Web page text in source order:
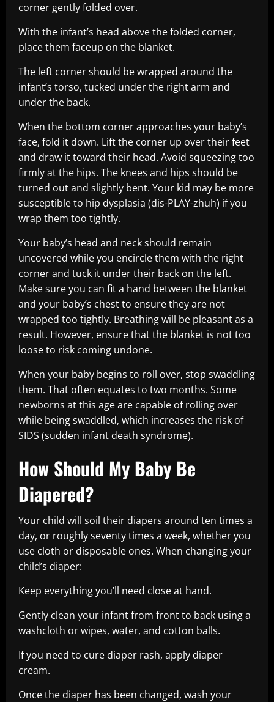
corner gently folded over.
With the infant’s head above the folded corner,
place them faceup on the blanket.
The left corner should be wrapped around the
infant’s torso, tucked under the right arm and
under the back.
When the bottom corner approaches your baby’s
face, fold it down. Lift the corner up over their feet
and draw it toward their head. Avoid squeezing too
firmly at the hips. The knees and hips should be
turned out and slightly bent. Your kid may be more
susceptible to hip dysplasia (dis-PLAY-zhuh) if you
wrap them too tightly.
Your baby’s head and neck should remain
uncovered while you encircle them with the right
corner and tuck it under their back on the left.
Make sure you can fit a hand between the blanket
and your baby’s chest to ensure they are not
wrapped too tightly. Breathing will be pleasant as a
result. However, ensure that the blanket is not too
loose to risk coming undone.
When your baby begins to roll over, stop swaddling
them. That often equates to two months. Some
newborns at this age are capable of rolling over
while being swaddled, which increases the risk of
SIDS (sudden infant death syndrome).
How Should My Baby Be
Diapered?
Your child will soil their diapers around ten times a
day, or roughly seventy times a week, whether you
use cloth or disposable ones. When changing your
child’s diaper:
Keep everything you’ll need close at hand.
Gently clean your infant from front to back using a
washcloth or wipes, water, and cotton balls.
If you need to cure diaper rash, apply diaper
cream.
Once the diaper has been changed, wash your